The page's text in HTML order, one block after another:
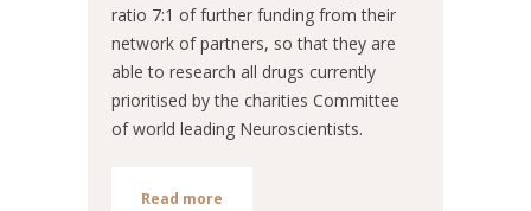
ratio 7:1 of further funding from their
network of partners, so that they are
able to research all drugs currently
prioritised by the charities Committee
of world leading Neuroscientists.
Read more